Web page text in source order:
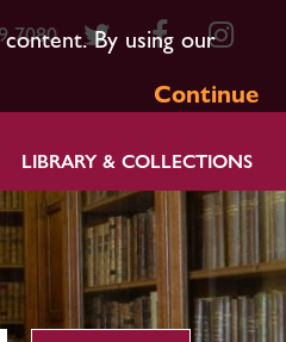
By using our
Continue
7080
LIBRARY & COLLECTIONS